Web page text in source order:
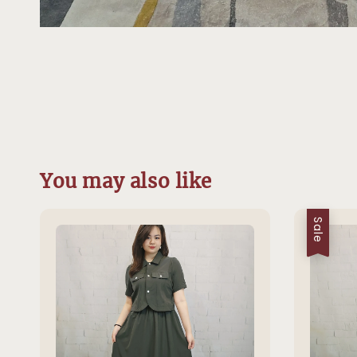
You may also like
Sale